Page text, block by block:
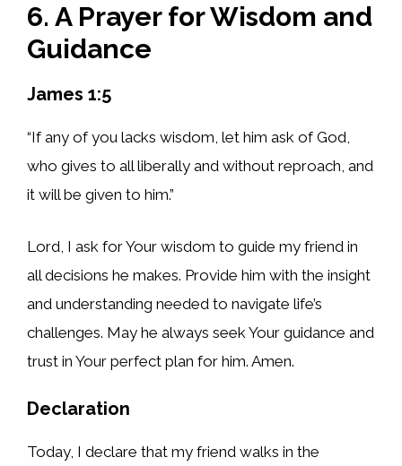
6. A Prayer for Wisdom and
Guidance
James 1:5
“If any of you lacks wisdom, let him ask of God,
who gives to all liberally and without reproach, and
it will be given to him.”
Lord, I ask for Your wisdom to guide my friend in
all decisions he makes. Provide him with the insight
and understanding needed to navigate life’s
challenges. May he always seek Your guidance and
trust in Your perfect plan for him. Amen.
Declaration
Today, I declare that my friend walks in the